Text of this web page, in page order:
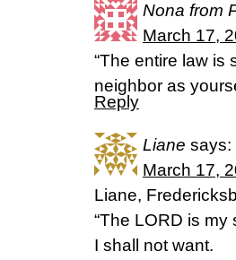
Nona from
March 17,
“The entire law is
neighbor as
Reply
Liane says:
March 17,
Liane,
“The LORD is my
I shall not want.